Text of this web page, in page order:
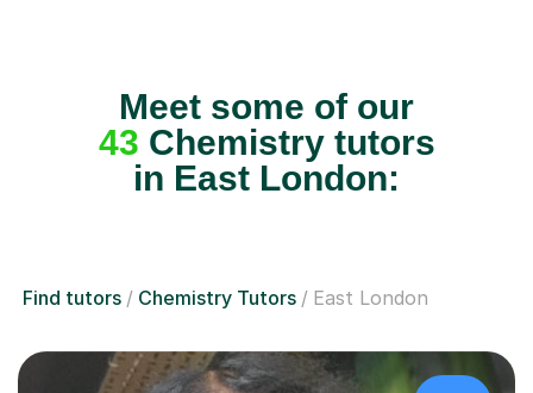
Meet some of our
43 Chemistry tutors
in East London:
Find tutors Chemistry Tutors East London